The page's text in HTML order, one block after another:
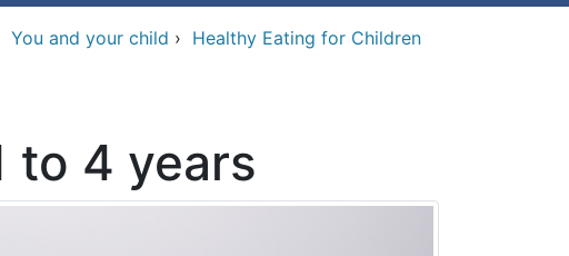
You and your child › Healthy Eating for Children
to 4 years